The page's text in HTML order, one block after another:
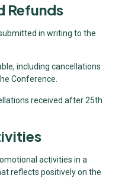
Refunds
in writing to the
including cancellations
Conference.
received after 25th
activities in a
reflects positively on the